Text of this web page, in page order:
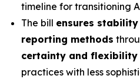
timeline for transitioning
The bill ensures
reporting methods
certainty and flexibility
practices with less